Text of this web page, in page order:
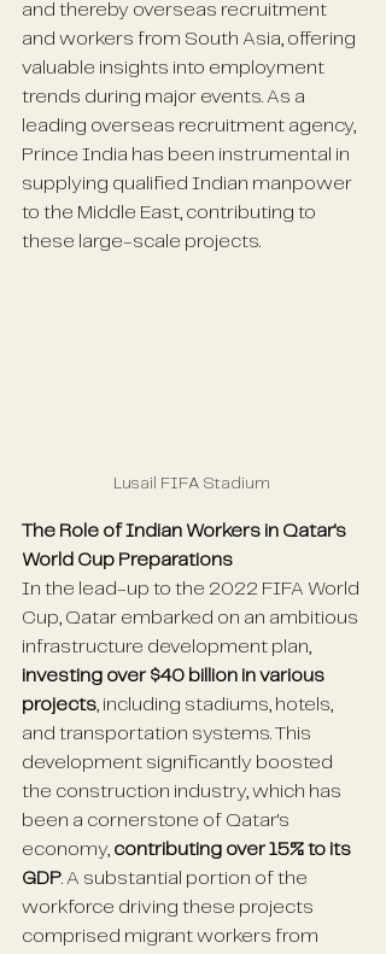
and thereby overseas recruitment
and workers from South Asia, offering
valuable insights into employment
trends during major events. As a
leading overseas recruitment agency,
Prince India has been instrumental in
supplying qualified Indian manpower
to the Middle East, contributing to
these large-scale projects.
Lusail FIFA Stadium
The Role of Indian Workers in Qatar's
World Cup Preparations
In the lead-up to the 2022 FIFA World
Cup, Qatar embarked on an ambitious
infrastructure development plan,
investing over $40 billion in various
projects , including stadiums, hotels,
and transportation systems. This
development significantly boosted
the construction industry, which has
been a cornerstone of Qatar's
economy, contributing over 15% to its
GDP . A substantial portion of the
workforce driving these projects
comprised migrant workers from